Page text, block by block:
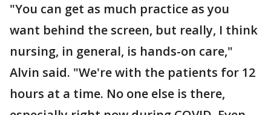
"You can get as much practice as you
want behind the screen, but really, I think
nursing, in general, is hands-on care,"
Alvin said. "We're with the patients for 12
hours at a time. No one else is there,